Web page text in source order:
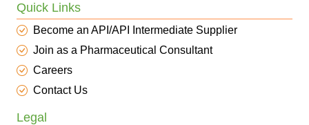
Quick Links
Become an API/API Intermediate Supplier
Join as a Pharmaceutical Consultant
Careers
Contact Us
Legal